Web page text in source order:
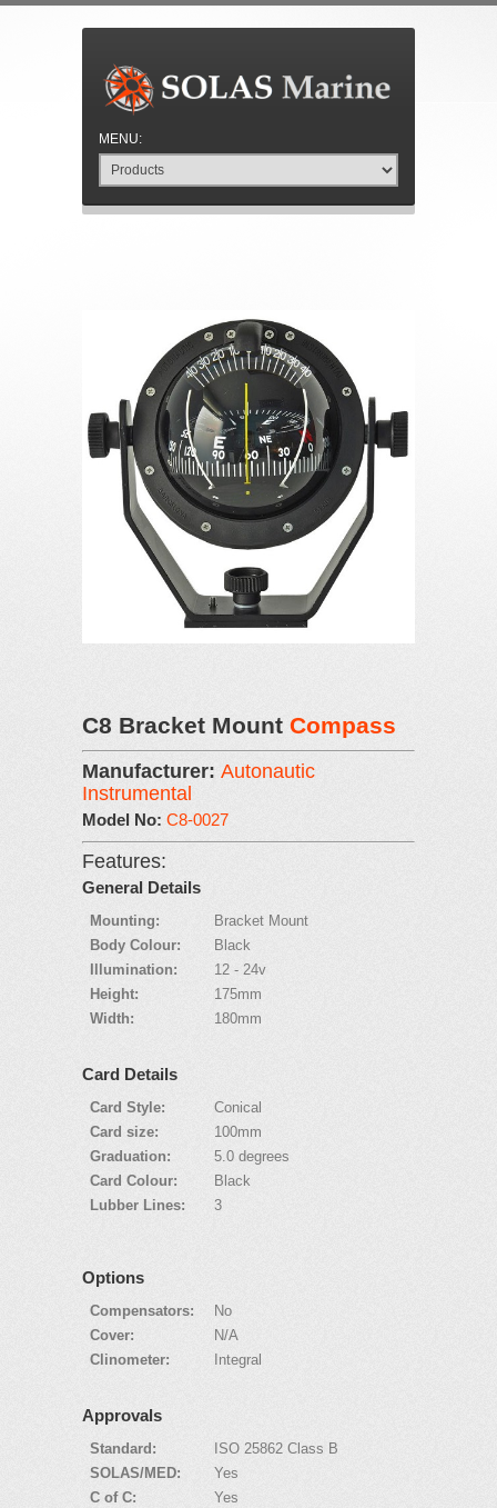
C8 Bracket Mount Compass
Manufacturer: Autonautic
Instrumental
Model No: C8-0027
Features:
General Details
Mounting:
Bracket Mount
Body Colour:
Black
Illumination:
12 - 24v
Height:
175mm
Width:
180mm
Card Details
Card Style:
Conical
Card size:
100mm
Graduation:
5.0 degrees
Card Colour:
Black
Lubber Lines:
3
Options
Compensators:
No
Cover:
N/A
Clinometer:
Integral
Approvals
Standard:
ISO 25862 Class B
SOLAS/MED:
Yes
C of C:
Yes